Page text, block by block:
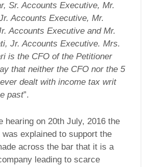
Sr. Accounts Executive, Mr.
Accounts Executive, Mr.
Accounts Executive and Mr.
Jr. Accounts Executive. Mrs.
is the CFO of the Petitioner
that neither the CFO nor the 5
dealt with income tax writ
past”.
hearing on 20th July, 2016 the
explained to support the
across the bar that it is a
leading to scarce